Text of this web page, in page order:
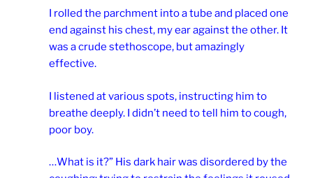
I rolled the parchment into a tube and placed one
end against his chest, my ear against the other. It
was a crude stethoscope, but amazingly
effective.
I listened at various spots, instructing him to
breathe deeply. I didn’t need to tell him to cough,
poor boy.
…What is it?” His dark hair was disordered by the